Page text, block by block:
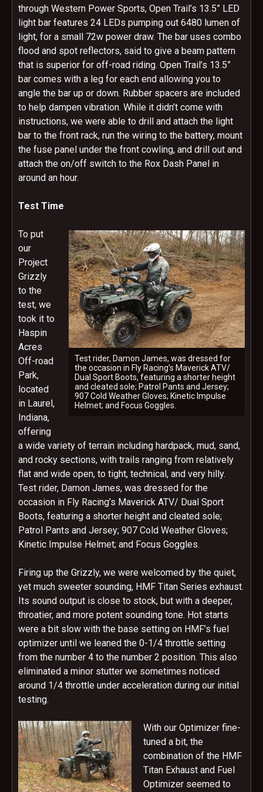
through Western Power Sports, Open Trail’s 13.5” LED
light bar features 24 LEDs pumping out 6480 lumen of
light, for a small 72w power draw. The bar uses combo
flood and spot reflectors, said to give a beam pattern
that is superior for off-road riding. Open Trail’s 13.5”
bar comes with a leg for each end allowing you to
angle the bar up or down. Rubber spacers are included
to help dampen vibration. While it didn’t come with
instructions, we were able to drill and attach the light
bar to the front rack, run the wiring to the battery, mount
the fuse panel under the front cowling, and drill out and
attach the on/off switch to the Rox Dash Panel in
around an hour.
Test Time
Test rider, Damon James, was dressed for
the occasion in Fly Racing’s Maverick ATV/
Dual Sport Boots, featuring a shorter height
and cleated sole; Patrol Pants and Jersey;
907 Cold Weather Gloves; Kinetic Impulse
Helmet; and Focus Goggles.
To put
our
Project
Grizzly
to the
test, we
took it to
Haspin
Acres
Off-road
Park,
located
in Laurel,
Indiana,
offering
a wide variety of terrain including hardpack, mud, sand,
and rocky sections, with trails ranging from relatively
flat and wide open, to tight, technical, and very hilly.
Test rider, Damon James, was dressed for the
occasion in Fly Racing’s Maverick ATV/ Dual Sport
Boots, featuring a shorter height and cleated sole;
Patrol Pants and Jersey; 907 Cold Weather Gloves;
Kinetic Impulse Helmet; and Focus Goggles.
Firing up the Grizzly, we were welcomed by the quiet,
yet much sweeter sounding, HMF Titan Series exhaust.
Its sound output is close to stock, but with a deeper,
throatier, and more potent sounding tone. Hot starts
were a bit slow with the base setting on HMF’s fuel
optimizer until we leaned the 0-1/4 throttle setting
from the number 4 to the number 2 position. This also
eliminated a minor stutter we sometimes noticed
around 1/4 throttle under acceleration during our initial
testing.
With our Optimizer fine-
tuned a bit, the
combination of the HMF
Titan Exhaust and Fuel
Optimizer seemed to